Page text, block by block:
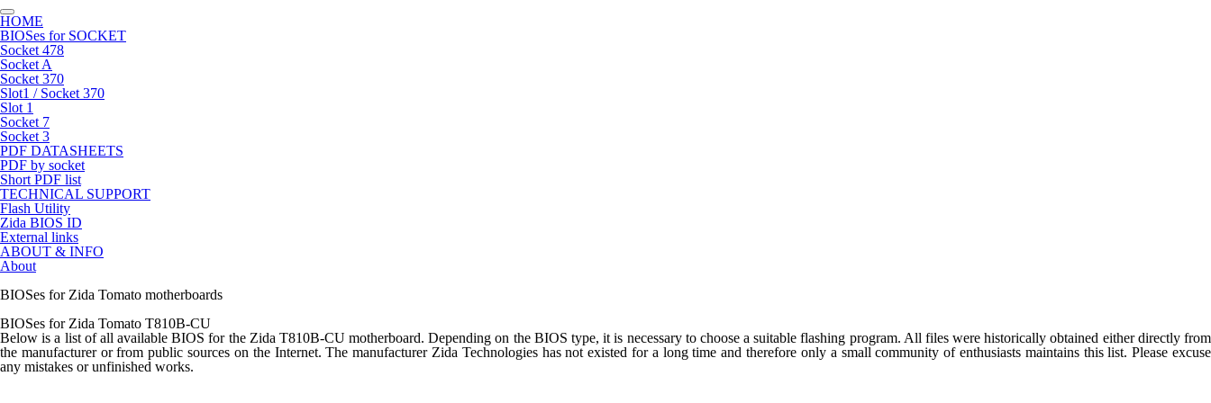
HOME
BIOSes for SOCKET
Socket 478
Socket A
Socket 370
Slot1 / Socket 370
Slot 1
Socket 7
Socket 3
PDF DATASHEETS
PDF by socket
Short PDF list
TECHNICAL SUPPORT
Flash Utility
Zida BIOS ID
External links
ABOUT & INFO
About
BIOSes for Zida Tomato motherboards
BIOSes for Zida Tomato T810B-CU
Below is a list of all available BIOS for the Zida T810B-CUmotherboard. Depending on the BIOS type, it is necessary to choose a suitable flashing program. All files were historically obtained either directly from
the manufacturer or from public sources on the Internet. The manufacturer Zida Technologies has not existed for a long time and therefore only a small community of enthusiasts maintains this list. Please excuse
any mistakes or unfinished works.